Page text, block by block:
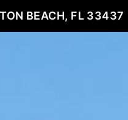
BEACH, FL 33437